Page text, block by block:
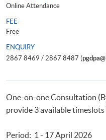
Online Attendance
FEE
Free
ENQUIRY
2867 8469 / 2867 8487 (
One-on-one Consultation
provide 3 available
Period: 1 - 17 April 2026